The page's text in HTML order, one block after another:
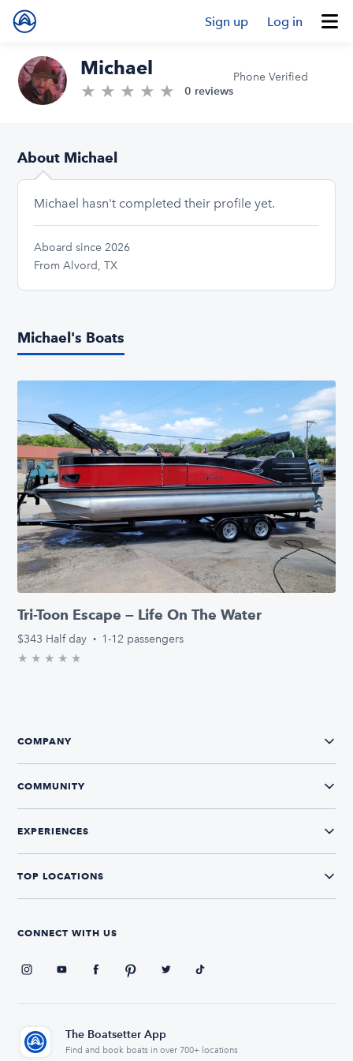
Sign up Log in
Michael
★ ★ ★ ★ ★ 0.0/5 stars
0 reviews
Phone Verified
About Michael
Michael hasn't completed their profile yet.
Aboard since 2026
From Alvord, TX
Michael's Boats
Tri-Toon Escape — Life On The Water
$343 Half day · 1-12 passengers
★ ★ ★ ★ ★
COMPANY
COMMUNITY
EXPERIENCES
TOP LOCATIONS
CONNECT WITH US
The Boatsetter App
Find and book boats in over 700+ locations